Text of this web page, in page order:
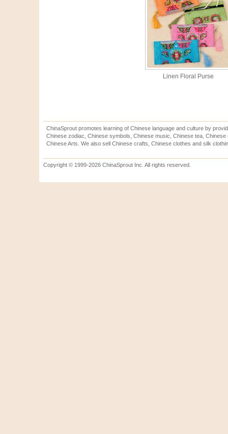
Linen Floral Purse
ChinaSprout promotes learning of Chinese language and culture by
Chinese zodiac, Chinese symbols, Chinese music, Chinese tea,
Chinese Arts. We also sell Chinese crafts, Chinese clothes and silk
Copyright © 1999-2026 ChinaSprout Inc. All rights reserved.